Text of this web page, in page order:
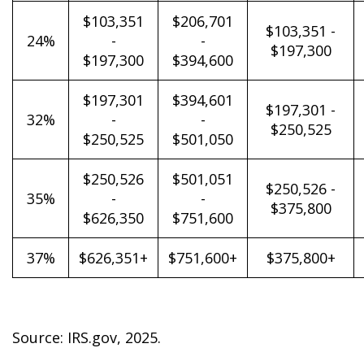
24%
$103,351
-
$197,300
$206,701
-
$394,600
$103,351 -
$197,300
32%
$197,301
-
$250,525
$394,601
-
$501,050
$197,301 -
$250,525
35%
$250,526
-
$626,350
$501,051
-
$751,600
$250,526 -
$375,800
37% $626,351+ $751,600+ $375,800+
Source: IRS.gov, 2025.